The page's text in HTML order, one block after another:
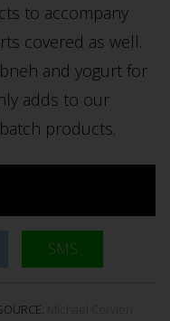
to accompany
covered as well.
and yogurt for
adds to our
products.
SMS